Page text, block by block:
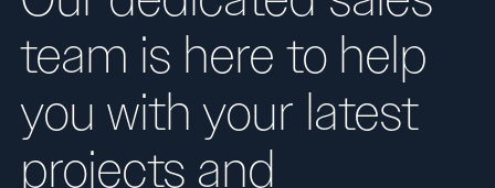
team is here to help
you with your latest
projects and